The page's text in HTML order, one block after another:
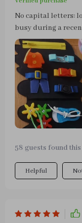
No capital letters:
busy during a
58 guests found
Helpful